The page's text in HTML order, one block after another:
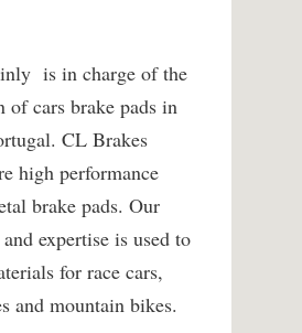
is in charge of the
of cars brake pads in
CL Brakes
high performance
brake pads. Our
expertise is used to
for race cars,
and mountain bikes.